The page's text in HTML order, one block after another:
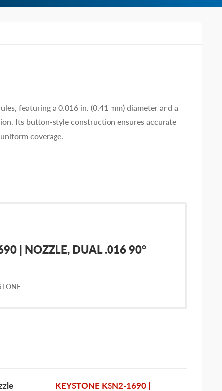
featuring a 0.016 in. (0.41 mm) diameter and a
Its button-style construction ensures accurate
coverage.
| NOZZLE, DUAL .016 90°
KEYSTONE KSN2-1690 |